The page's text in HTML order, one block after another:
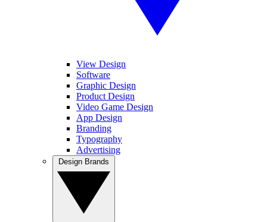
View Design
Software
Graphic Design
Product Design
Video Game Design
App Design
Branding
Typography
Advertising